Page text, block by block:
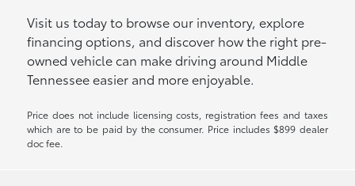
Visit us today to browse our inventory, explore
financing options, and discover how the right pre-
owned vehicle can make driving around Middle
Tennessee easier and more enjoyable.
Price does not include licensing costs, registration fees and taxes
which are to be paid by the consumer. Price includes $899 dealer
doc fee.